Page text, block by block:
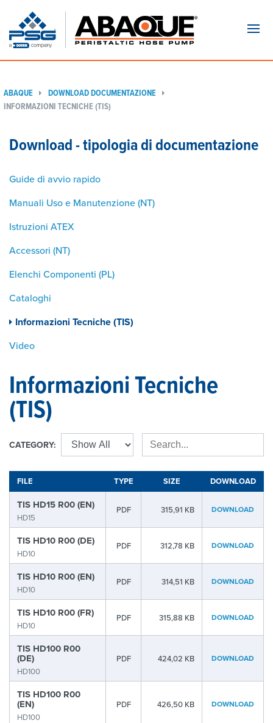
ABAQUE
DOWNLOAD DOCUMENTAZIONE
INFORMAZIONI TECNICHE (TIS)
Download - tipologia di documentazione
Guide di avvio rapido
Manuali Uso e Manutenzione (NT)
Istruzioni ATEX
Accessori (NT)
Elenchi Componenti (PL)
Cataloghi
Informazioni Tecniche (TIS)
Video
Informazioni Tecniche
(TIS)
CATEGORY:
FILE TYPE SIZE DOWNLOAD
TIS HD15 R00 (EN)
HD15
PDF 315,91 KB DOWNLOAD
TIS HD10 R00 (DE)
HD10
PDF 312,78 KB DOWNLOAD
TIS HD10 R00 (EN)
HD10
PDF 314,51 KB DOWNLOAD
TIS HD10 R00 (FR)
HD10
PDF 315,88 KB DOWNLOAD
TIS HD100 R00
(DE)
HD100
PDF 424,02 KB DOWNLOAD
TIS HD100 R00
(EN)
HD100
PDF 426,50 KB DOWNLOAD